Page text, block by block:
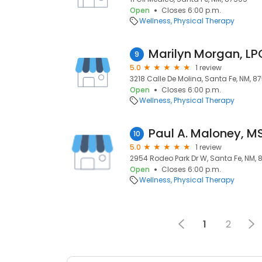
Open
Closes 6:00 p.m.
Wellness Physical Therapy
9 Marilyn Morgan,
5.0
1 review
3218 Calle De Molina, Santa Fe, NM,
Open
Closes 6:00 p.m.
Wellness Physical Therapy
10 Paul A. Maloney,
5.0
1 review
2954 Rodeo Park Dr W, Santa Fe, NM,
Open
Closes 6:00 p.m.
Wellness Physical Therapy
1 2